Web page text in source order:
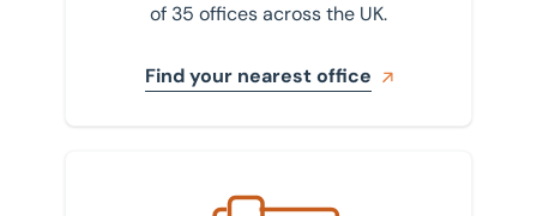
of 35 offices across the UK.
Find your nearest office
Get in touch with us